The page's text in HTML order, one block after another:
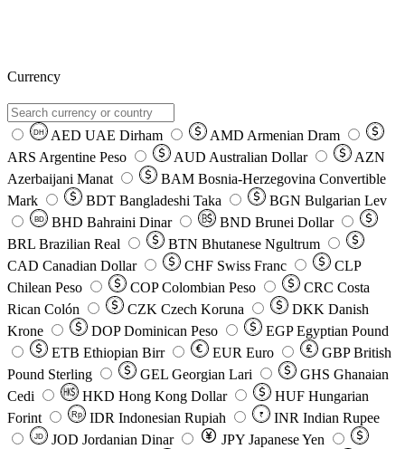
Currency
DH AED UAE Dirham AMD Armenian Dram
ARS Argentine Peso AUD Australian Dollar
AZN
Azerbaijani Manat
BAM Bosnia-Herzegovina Convertible
Mark
BDT Bangladeshi Taka BGN Bulgarian Lev
BD BHD Bahraini Dinar BND Brunei Dollar
BRL Brazilian Real BTN Bhutanese Ngultrum
CAD Canadian Dollar CHF Swiss Franc
CLP
Chilean Peso
COP Colombian Peso CRC Costa
Rican Colón
CZK Czech Koruna DKK Danish
Krone
DOP Dominican Peso EGP Egyptian Pound
ETB Ethiopian Birr EUR Euro GBP British
Pound Sterling
GEL Georgian Lari GHS Ghanaian
Cedi
HKD Hong Kong Dollar HUF Hungarian
Forint
Rp IDR Indonesian Rupiah ₹ INR Indian Rupee
JD JOD Jordanian Dinar JPY Japanese Yen